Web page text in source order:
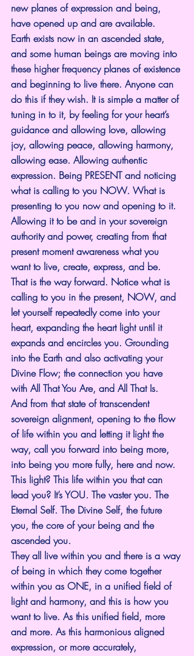
new planes of expression and being,
have opened up and are available.
Earth exists now in an ascended state,
and some human beings are moving into
these higher frequency planes of existence
and beginning to live there. Anyone can
do this if they wish. It is simple a matter of
tuning in to it, by feeling for your heart’s
guidance and allowing love, allowing
joy, allowing peace, allowing harmony,
allowing ease. Allowing authentic
expression. Being PRESENT and noticing
what is calling to you NOW. What is
presenting to you now and opening to it.
Allowing it to be and in your sovereign
authority and power, creating from that
present moment awareness what you
want to live, create, express, and be.
That is the way forward. Notice what is
calling to you in the present, NOW, and
let yourself repeatedly come into your
heart, expanding the heart light until it
expands and encircles you. Grounding
into the Earth and also activating your
Divine Flow; the connection you have
with All That You Are, and All That Is.
And from that state of transcendent
sovereign alignment, opening to the flow
of life within you and letting it light the
way, call you forward into being more,
into being you more fully, here and now.
This light? This life within you that can
lead you? It’s YOU. The vaster you. The
Eternal Self. The Divine Self, the future
you, the core of your being and the
ascended you.
They all live within you and there is a way
of being in which they come together
within you as ONE, in a unified field of
light and harmony, and this is how you
want to live. As this unified field, more
and more. As this harmonious aligned
expression, or more accurately,